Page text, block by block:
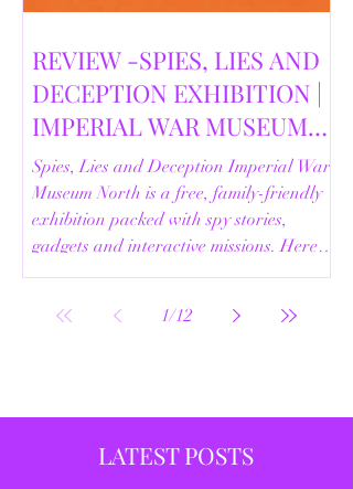
REVIEW -SPIES, LIES AND
DECEPTION EXHIBITION |
IMPERIAL WAR MUSEUM
NORTH | 18/02/2026
Spies, Lies and Deception Imperial War
Museum North is a free, family-friendly
exhibition packed with spy stories,
gadgets and interactive missions. Here’s
our full review.
1/12
LATEST POSTS